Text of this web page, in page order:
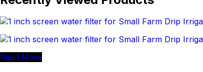
Read More